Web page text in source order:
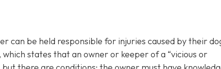
can be held responsible for injuries caused by their
, which states that an owner or keeper of a “vicious or